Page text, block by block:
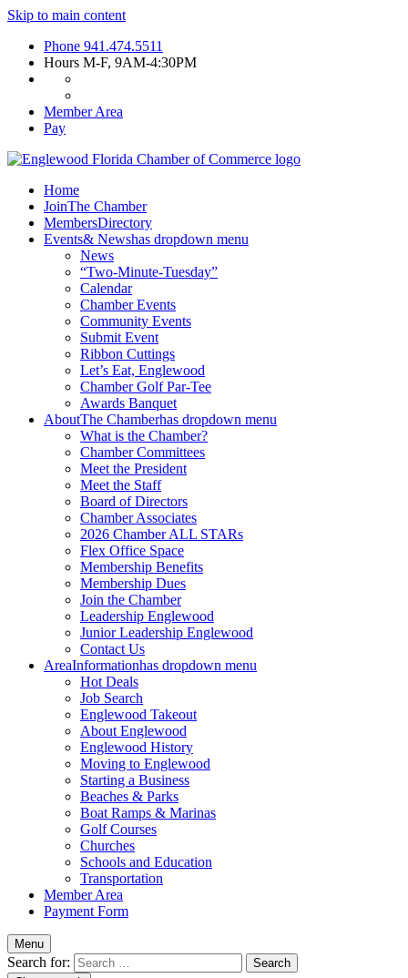
Skip to main content
Phone 941.474.5511
Hours M-F, 9AM-4:30PM
Member Area
Pay
Home
JoinThe Chamber
MembersDirectory
Events& Newshas dropdown menu
News
“Two-Minute-Tuesday”
Calendar
Chamber Events
Community Events
Submit Event
Ribbon Cuttings
Let’s Eat, Englewood
Chamber Golf Par-Tee
Awards Banquet
AboutThe Chamberhas dropdown menu
What is the Chamber?
Chamber Committees
Meet the President
Meet the Staff
Board of Directors
Chamber Associates
2026 Chamber ALL STARs
Flex Office Space
Membership Benefits
Membership Dues
Join the Chamber
Leadership Englewood
Junior Leadership Englewood
Contact Us
AreaInformationhas dropdown menu
Hot Deals
Job Search
Englewood Takeout
About Englewood
Englewood History
Moving to Englewood
Starting a Business
Beaches & Parks
Boat Ramps & Marinas
Golf Courses
Churches
Schools and Education
Transportation
Member Area
Payment Form
Menu
Search for: